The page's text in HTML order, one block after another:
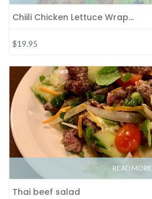
Chiili Chicken Lettuce Wrap…
$19.95
READ MORE
Thai beef salad